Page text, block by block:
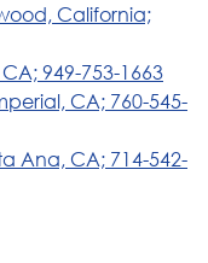
California;
949-753-1663
CA; 760-545-
Ana, CA; 714-542-